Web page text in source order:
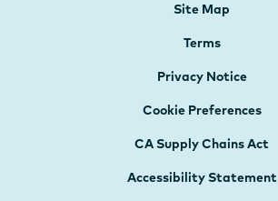
Site Map
Terms
Privacy Notice
Cookie Preferences
CA Supply Chains Act
Accessibility Statement